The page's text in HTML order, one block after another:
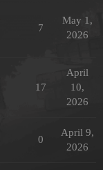
7
May 1,
2026
17
April
10,
2026
0
April 9,
2026